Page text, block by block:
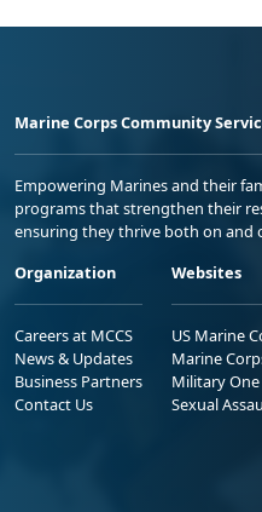
Marine Corps Community
Empowering Marines and their
programs that strengthen their
ensuring they thrive both on and
Organization
Careers at MCCS
News & Updates
Business Partners
Contact Us
Websites
US Marine
Marine
Military
Sexual